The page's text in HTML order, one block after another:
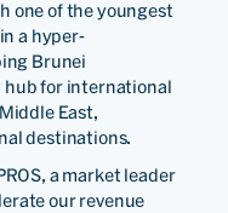
one of the youngest
a hyper-
Brunei
hub for international
East,
destinations.
a market leader
our revenue